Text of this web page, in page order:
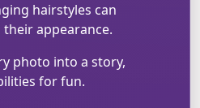
hairstyles can
appearance.
photo into a story,
for fun.